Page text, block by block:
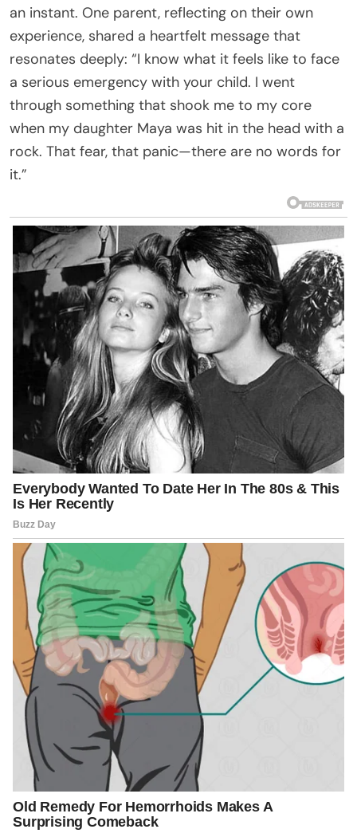
an instant. One parent, reflecting on their own
experience, shared a heartfelt message that
resonates deeply: “I know what it feels like to face
a serious emergency with your child. I went
through something that shook me to my core
when my daughter Maya was hit in the head with a
rock. That fear, that panic—there are no words for
it.”